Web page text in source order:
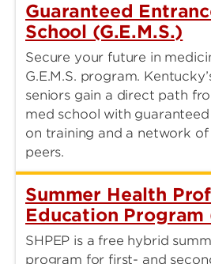
Guaranteed
School (G.E.M.S.)
Secure your future in
G.E.M.S. program.
seniors gain a direct path
med school with
on training and a network
peers.
Summer Health
Education Program
SHPEP is a free hybrid
program for first- and